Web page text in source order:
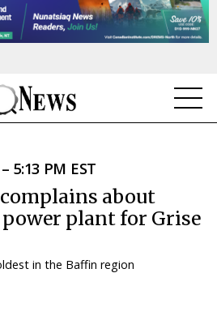
5:13 PM EST
about
plant for Grise
in the Baffin region